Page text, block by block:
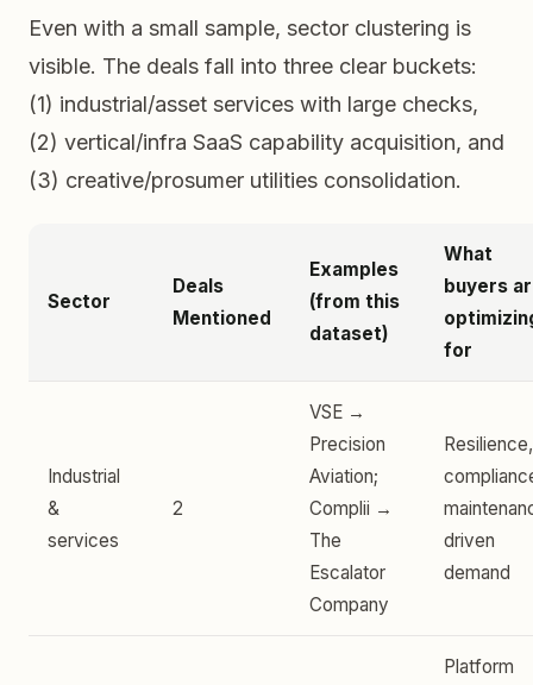
Even with a small sample, sector clustering is
visible. The deals fall into three clear buckets:
(1) industrial/asset services with large checks,
(2) vertical/infra SaaS capability acquisition, and
(3) creative/prosumer utilities consolidation.
Sector
Deals
Mentioned
Examples
(from this
dataset)
What
buyers
for
Industrial
&
services
2
VSE →
Precision
Aviation;
Complii →
The
Escalator
Company
Resilience,
driven
demand
Platform